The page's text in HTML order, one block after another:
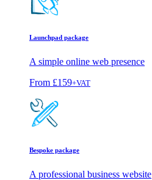
Launchpad package
A simple online web presence
From £159+VAT
Bespoke package
A professional business website